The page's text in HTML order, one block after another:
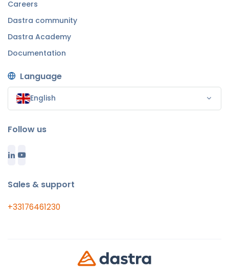
Careers
Dastra community
Dastra Academy
Documentation
Language
English
Follow us
Sales & support
+33176461230